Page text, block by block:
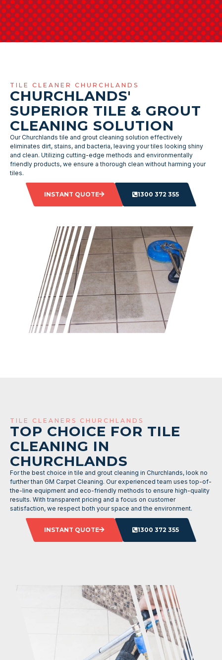
TILE CLEANER CHURCHLANDS
CHURCHLANDS'
SUPERIOR TILE & GROUT
CLEANING SOLUTION
Our Churchlands tile and grout cleaning solution effectively
eliminates dirt, stains, and bacteria, leaving your tiles looking shiny
and clean. Utilizing cutting-edge methods and environmentally
friendly products, we ensure a thorough clean without harming your
tiles.
INSTANT QUOTE 1300 372 355
TILE CLEANERS CHURCHLANDS
TOP CHOICE FOR TILE
CLEANING IN
CHURCHLANDS
For the best choice in tile and grout cleaning in Churchlands, look no
further than GM Carpet Cleaning. Our experienced team uses top-of-
the-line equipment and eco-friendly methods to ensure high-quality
results. With transparent pricing and a focus on customer
satisfaction, we respect both your space and the environment.
INSTANT QUOTE 1300 372 355